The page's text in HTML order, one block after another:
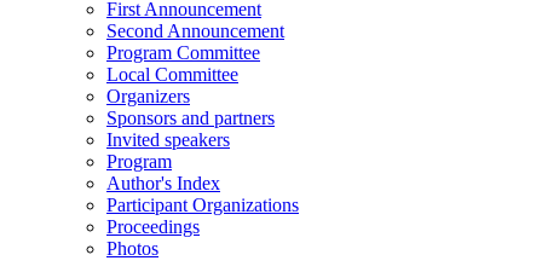
First Announcement
Second Announcement
Program Committee
Local Committee
Organizers
Sponsors and partners
Invited speakers
Program
Author's Index
Participant Organizations
Proceedings
Photos